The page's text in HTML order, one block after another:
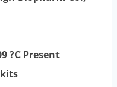
?C Present